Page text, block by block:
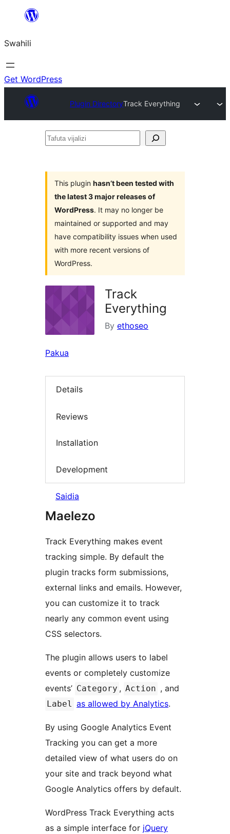
yaliyomo
Swahili
Get WordPress
Plugin DirectoryTrack Everything
Tafuta
This plugin hasn’t been tested with
the latest 3 major releases of
WordPress. It may no longer be
maintained or supported and may
have compatibility issues when used
with more recent versions of
WordPress.
Track
Everything
By ethoseo
Pakua
Details
Reviews
Installation
Development
Saidia
Maelezo
Track Everything makes event
tracking simple. By default the
plugin tracks form submissions,
external links and emails. However,
you can customize it to track
nearly any common event using
CSS selectors.
The plugin allows users to label
events or completely customize
events’ Category , Action , and
Label as allowed by Analytics.
By using Google Analytics Event
Tracking you can get a more
detailed view of what users do on
your site and track beyond what
Google Analytics offers by default.
WordPress Track Everything acts
as a simple interface for jQuery